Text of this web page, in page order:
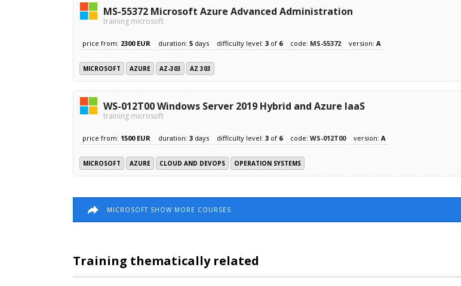
MS-55372 Microsoft Azure Advanced Administration
training microsoft
price from: 2300 EUR duration: 5 days difficulty level: 3 of 6 code: MS-55372 version: A
MICROSOFT AZURE AZ-303 AZ 303
WS-012T00 Windows Server 2019 Hybrid and Azure IaaS
training microsoft
price from: 1500 EUR duration: 3 days difficulty level: 3 of 6 code: WS-012T00 version: A
MICROSOFT AZURE CLOUD AND DEVOPS OPERATION SYSTEMS
MICROSOFT SHOW MORE COURSES
Training thematically related